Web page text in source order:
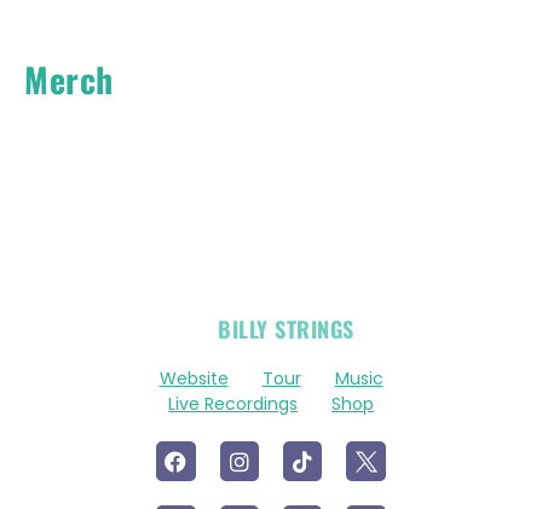
Merch
BILLY STRINGS
Website Tour
Music
Live Recordings
Shop